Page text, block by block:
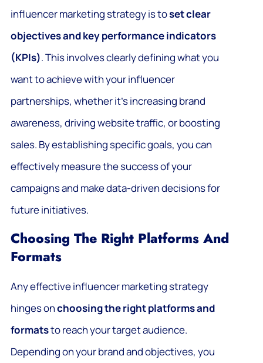
influencer marketing strategy is toset clear
objectives and key performance indicators
(KPIs). This involves clearly defining what you
want to achieve with your influencer
partnerships, whether it’s increasing brand
awareness, driving website traffic, or boosting
sales. By establishing specific goals, you can
effectively measure the success of your
campaigns and make data-driven decisions for
future initiatives.
Choosing The Right Platforms And
Formats
Any effective influencer marketing strategy
hinges onchoosing the right platforms and
formatsto reach your target audience.
Depending on your brand and objectives, you